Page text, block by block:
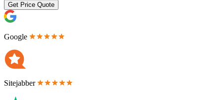
Get Price Quote
Google
Sitejabber